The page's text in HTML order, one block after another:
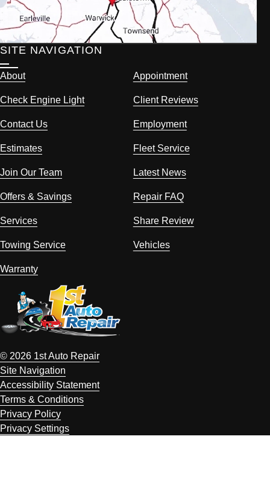
SITE NAVIGATION
About Appointment
Check Engine Light Client Reviews
Contact Us Employment
Estimates Fleet Service
Join Our Team Latest News
Offers & Savings Repair FAQ
Services Share Review
Towing Service Vehicles
Warranty
© 2026 1st Auto Repair
Site Navigation
Accessibility Statement
Terms & Conditions
Privacy Policy
Privacy Settings